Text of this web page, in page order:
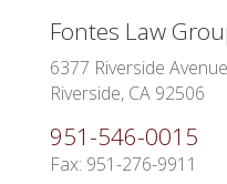
Fontes Law
6377 Riverside
Riverside, CA 92506
951-546-0015
Fax: 951-276-9911